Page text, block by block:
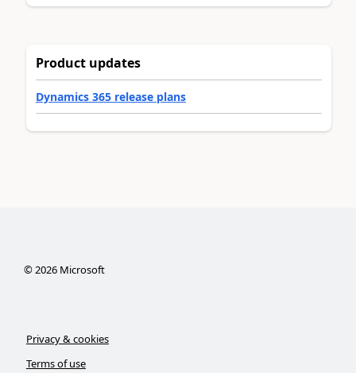
Product updates
Dynamics 365 release plans
©2026Microsoft
Privacy & cookies
Terms of use